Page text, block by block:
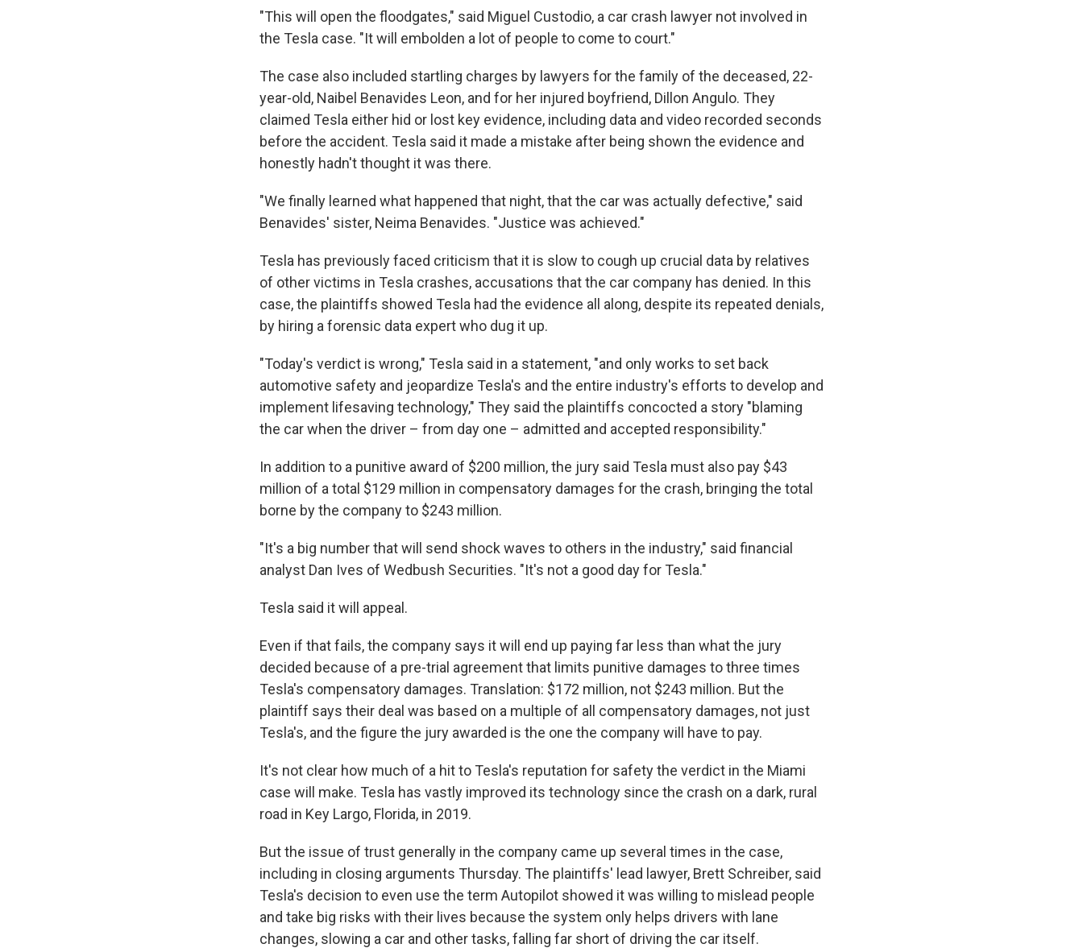
"This will open the floodgates," said Miguel Custodio, a car crash lawyer not involved in
the Tesla case. "It will embolden a lot of people to come to court."
The case also included startling charges by lawyers for the family of the deceased, 22-
year-old, Naibel Benavides Leon, and for her injured boyfriend, Dillon Angulo. They
claimed Tesla either hid or lost key evidence, including data and video recorded seconds
before the accident. Tesla said it made a mistake after being shown the evidence and
honestly hadn't thought it was there.
"We finally learned what happened that night, that the car was actually defective," said
Benavides' sister, Neima Benavides. "Justice was achieved."
Tesla has previously faced criticism that it is slow to cough up crucial data by relatives
of other victims in Tesla crashes, accusations that the car company has denied. In this
case, the plaintiffs showed Tesla had the evidence all along, despite its repeated denials,
by hiring a forensic data expert who dug it up.
"Today's verdict is wrong," Tesla said in a statement, "and only works to set back
automotive safety and jeopardize Tesla's and the entire industry's efforts to develop and
implement lifesaving technology," They said the plaintiffs concocted a story "blaming
the car when the driver – from day one – admitted and accepted responsibility."
In addition to a punitive award of $200 million, the jury said Tesla must also pay $43
million of a total $129 million in compensatory damages for the crash, bringing the total
borne by the company to $243 million.
"It's a big number that will send shock waves to others in the industry," said financial
analyst Dan Ives of Wedbush Securities. "It's not a good day for Tesla."
Tesla said it will appeal.
Even if that fails, the company says it will end up paying far less than what the jury
decided because of a pre-trial agreement that limits punitive damages to three times
Tesla's compensatory damages. Translation: $172 million, not $243 million. But the
plaintiff says their deal was based on a multiple of all compensatory damages, not just
Tesla's, and the figure the jury awarded is the one the company will have to pay.
It's not clear how much of a hit to Tesla's reputation for safety the verdict in the Miami
case will make. Tesla has vastly improved its technology since the crash on a dark, rural
road in Key Largo, Florida, in 2019.
But the issue of trust generally in the company came up several times in the case,
including in closing arguments Thursday. The plaintiffs' lead lawyer, Brett Schreiber, said
Tesla's decision to even use the term Autopilot showed it was willing to mislead people
and take big risks with their lives because the system only helps drivers with lane
changes, slowing a car and other tasks, falling far short of driving the car itself.